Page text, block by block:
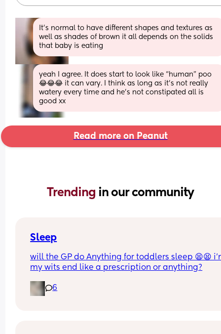
It’s normal to have different shapes and textures as
well as shades of brown it all depends on the solids
that baby is eating
yeah I agree. It does start to look like “human” poo
😂😂😂 it can vary. I think as long as it’s not really
watery every time and he’s not constipated all is
good xx
Read more on Peanut
Trending in our community
Sleep
will the GP do Anything for toddlers sleep 😫😫
my wits end like a prescription or anything?
6